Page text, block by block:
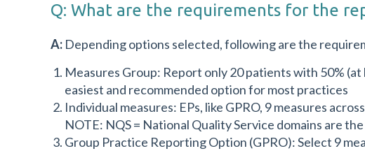
Q: What are the requirements for the
A: Depending options selected, following are the
Measures Group: Report only 20 patients with 50%
easiest and recommended option for most practices
Individual measures: EPs, like GPRO, 9 measures
NOTE: NQS = National Quality Service domains are
Group Practice Reporting Option (GPRO): Select 9